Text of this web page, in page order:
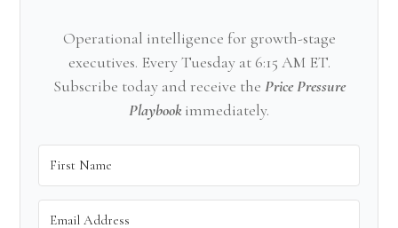
Operational intelligence for growth-stage
executives. Every Tuesday at 6:15 AM ET.
Subscribe today and receive the Price Pressure
Playbookimmediately.